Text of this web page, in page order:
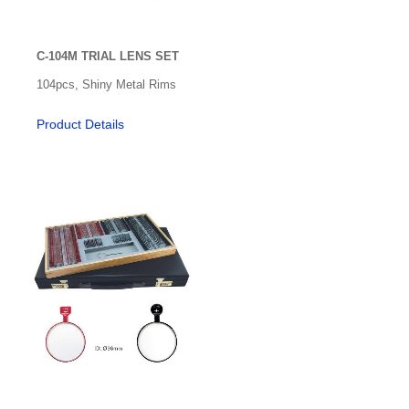
Low Vision
Medical Speciality Support
Models
Neutral Density Bar
C-104M TRIAL LENS SET
104pcs, Shiny Metal Rims
Product Details